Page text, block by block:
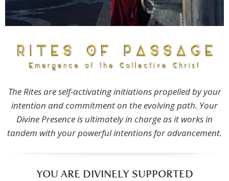
The Rites are self-activating initiations propelled by your
intention and commitment on the evolving path. Your
Divine Presence is ultimately in charge as it works in
tandem with your powerful intentions for advancement.
YOU ARE DIVINELY SUPPORTED